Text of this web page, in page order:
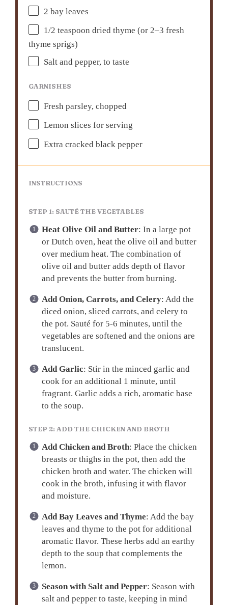
2 bay leaves
1/2 teaspoon dried thyme (or2–3 fresh
thyme sprigs)
Salt and pepper, to taste
GARNISHES
Fresh parsley, chopped
Lemon slices for serving
Extra cracked black pepper
INSTRUCTIONS
STEP 1: SAUTÉ THE VEGETABLES
Heat Olive Oil and Butter: In a large pot
or Dutch oven, heat the olive oil and butter
over medium heat. The combination of
olive oil and butter adds depth of flavor
and prevents the butter from burning.
Add Onion, Carrots, and Celery: Add the
diced onion, sliced carrots, and celery to
the pot. Sauté for 5-6 minutes, until the
vegetables are softened and the onions are
translucent.
Add Garlic: Stir in the minced garlic and
cook for an additional 1 minute, until
fragrant. Garlic adds a rich, aromatic base
to the soup.
STEP 2: ADD THE CHICKEN AND BROTH
Add Chicken and Broth: Place the chicken
breasts or thighs in the pot, then add the
chicken broth and water. The chicken will
cook in the broth, infusing it with flavor
and moisture.
Add Bay Leaves and Thyme: Add the bay
leaves and thyme to the pot for additional
aromatic flavor. These herbs add an earthy
depth to the soup that complements the
lemon.
Season with Salt and Pepper: Season with
salt and pepper to taste, keeping in mind